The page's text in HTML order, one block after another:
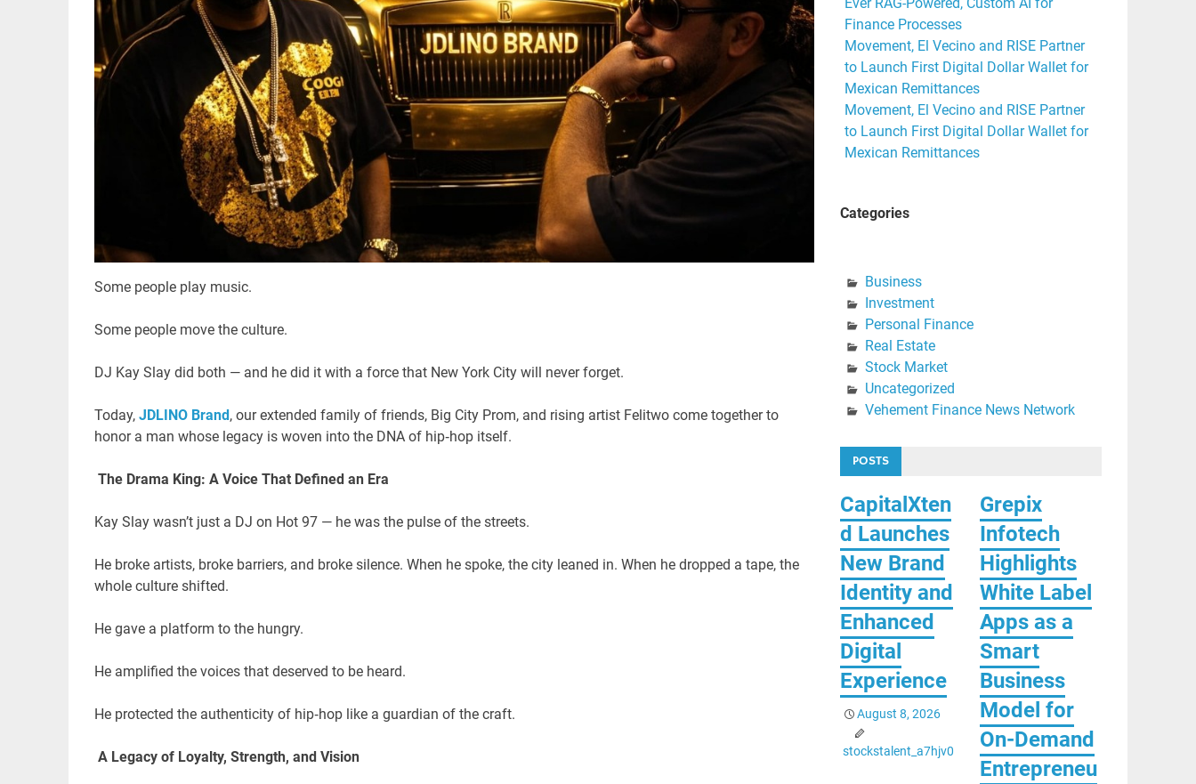
Some people play music.
Some people move the culture.
DJ Kay Slay did both — and he did it with a force that New York City will never forget.
Today, JDLINO Brand, our extended family of friends, Big City Prom, and rising artist Felitwo come together to
honor a man whose legacy is woven into the DNA of hip‑hop itself.
The Drama King: A Voice That Defined an Era
Kay Slay wasn’t just a DJ on Hot 97 — he was the pulse of the streets.
He broke artists, broke barriers, and broke silence. When he spoke, the city leaned in. When he dropped a tape, the
whole culture shifted.
He gave a platform to the hungry.
He amplified the voices that deserved to be heard.
He protected the authenticity of hip‑hop like a guardian of the craft.
A Legacy of Loyalty, Strength, and Vision
Finance Processes
Movement, El Vecino and RISE Partner
to Launch First Digital Dollar Wallet for
Mexican Remittances
Movement, El Vecino and RISE Partner
to Launch First Digital Dollar Wallet for
Mexican Remittances
Categories
Business
Investment
Personal Finance
Real Estate
Stock Market
Uncategorized
Vehement Finance News Network
POSTS
CapitalXten
d Launches
New Brand
Identity and
Enhanced
Digital
Experience
August 8, 2026
stockstalent_a7hjv0
Grepix
Infotech
Highlights
White Label
Apps as a
Smart
Business
Model for
On-Demand
Entrepreneu